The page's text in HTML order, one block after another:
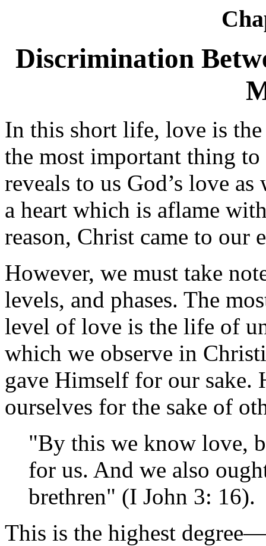
Discrimination
In this short life, love is
the most important thing
reveals to us God’s love
a heart which is aflame
reason, Christ came to our
However, we must take
levels, and phases. The
level of love is the life of
which we observe in
gave Himself for our sake.
ourselves for the sake of
"By this we know love,
for us. And we also
brethren" (I John 3: 16).
This is the highest